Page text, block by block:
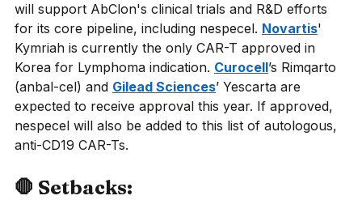
will support AbClon's clinical trials and R&D efforts
for its core pipeline, including nespecel. Novartis'
Kymriah is currently the only CAR-T approved in
Korea for Lymphoma indication. Curocell’s Rimqarto
(anbal-cel) and Gilead Sciences’ Yescarta are
expected to receive approval this year. If approved,
nespecel will also be added to this list of autologous,
anti-CD19 CAR-Ts.
🛑 Setbacks: